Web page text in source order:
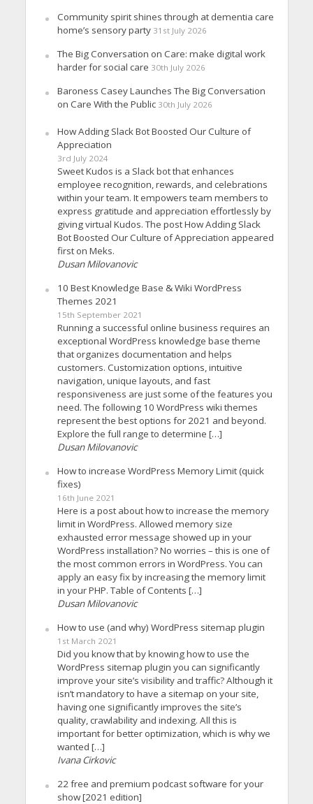
Community spirit shines through at dementia care
home’s sensory party 31st July 2026
The Big Conversation on Care: make digital work
harder for social care 30th July 2026
Baroness Casey Launches The Big Conversation
on Care With the Public 30th July 2026
How Adding Slack Bot Boosted Our Culture of
Appreciation
3rd July 2024
Sweet Kudos is a Slack bot that enhances
employee recognition, rewards, and celebrations
within your team. It empowers team members to
express gratitude and appreciation effortlessly by
giving virtual Kudos. The post How Adding Slack
Bot Boosted Our Culture of Appreciation appeared
first on Meks.
Dusan Milovanovic
10 Best Knowledge Base & Wiki WordPress
Themes 2021
15th September 2021
Running a successful online business requires an
exceptional WordPress knowledge base theme
that organizes documentation and helps
customers. Customization options, intuitive
navigation, unique layouts, and fast
responsiveness are just some of the features you
need. The following 10 WordPress wiki themes
represent the best options for 2021 and beyond.
Explore the full range to determine […]
Dusan Milovanovic
How to increase WordPress Memory Limit (quick
fixes)
16th June 2021
Here is a post about how to increase the memory
limit in WordPress. Allowed memory size
exhausted error message showed up in your
WordPress installation? No worries – this is one of
the most common errors in WordPress. You can
apply an easy fix by increasing the memory limit
in your PHP. Table of Contents […]
Dusan Milovanovic
How to use (and why) WordPress sitemap plugin
1st March 2021
Did you know that by knowing how to use the
WordPress sitemap plugin you can significantly
improve your site’s visibility and traffic? Although it
isn’t mandatory to have a sitemap on your site,
having one significantly improves the site’s
quality, crawlability and indexing. All this is
important for better optimization, which is why we
wanted […]
Ivana Cirkovic
22 free and premium podcast software for your
show [2021 edition]